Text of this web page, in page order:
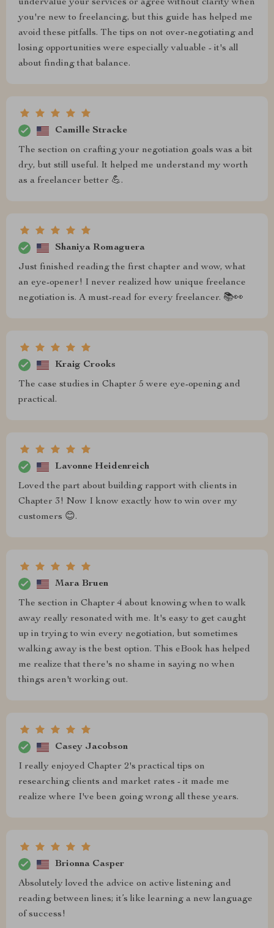
undervalue your services or agree without clarity when
you're new to freelancing, but this guide has helped me
avoid these pitfalls. The tips on not over-negotiating and
losing opportunities were especially valuable - it's all
about finding that balance.
Camille Stracke
The section on crafting your negotiation goals was a bit
dry, but still useful. It helped me understand my worth
as a freelancer better 💪.
Shaniya Romaguera
Just finished reading the first chapter and wow, what
an eye-opener! I never realized how unique freelance
negotiation is. A must-read for every freelancer. 📚👀
Kraig Crooks
The case studies in Chapter 5 were eye-opening and
practical.
Lavonne Heidenreich
Loved the part about building rapport with clients in
Chapter 3! Now I know exactly how to win over my
customers 😊.
Mara Bruen
The section in Chapter 4 about knowing when to walk
away really resonated with me. It's easy to get caught
up in trying to win every negotiation, but sometimes
walking away is the best option. This eBook has helped
me realize that there's no shame in saying no when
things aren't working out.
Casey Jacobson
I really enjoyed Chapter 2's practical tips on
researching clients and market rates - it made me
realize where I've been going wrong all these years.
Brionna Casper
Absolutely loved the advice on active listening and
reading between lines; it’s like learning a new language
of success!